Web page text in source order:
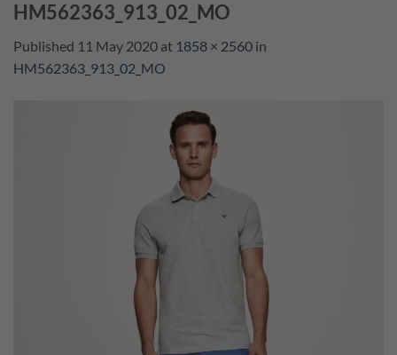
HM562363_913_02_MO
Published 11 May 2020 at 1858 × 2560 in
HM562363_913_02_MO